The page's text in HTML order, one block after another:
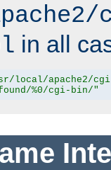
in all
local/apache2/
%0/cgi-bin/"